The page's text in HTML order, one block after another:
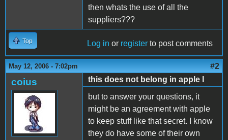
then whats the use of all the
suppliers???
Top Log in or register to post comments
May 12, 2006 - 7:02pm #2
coius
this does not belong in apple I
but to answer your questions, it
might be an agreement with apple
to keep stuff like that secret. I know
they do have some of their own